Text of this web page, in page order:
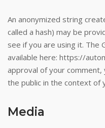
An anonymized string
called a hash) may be
see if you are using it. The
available here: https://
approval of your
the public in the context of
Media